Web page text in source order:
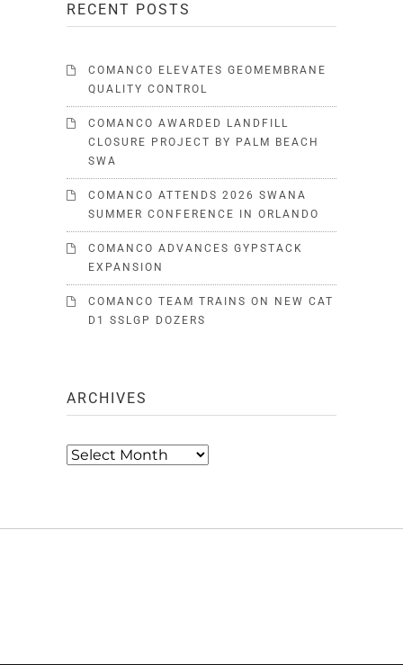
RECENT POSTS
COMANCO ELEVATES GEOMEMBRANE
QUALITY CONTROL
COMANCO AWARDED LANDFILL
CLOSURE PROJECT BY PALM BEACH
SWA
COMANCO ATTENDS 2026 SWANA
SUMMER CONFERENCE IN ORLANDO
COMANCO ADVANCES GYPSTACK
EXPANSION
COMANCO TEAM TRAINS ON NEW CAT
D1 SSLGP DOZERS
ARCHIVES
Archives